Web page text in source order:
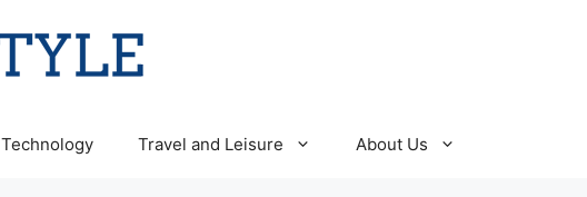
Technology Travel and Leisure About Us